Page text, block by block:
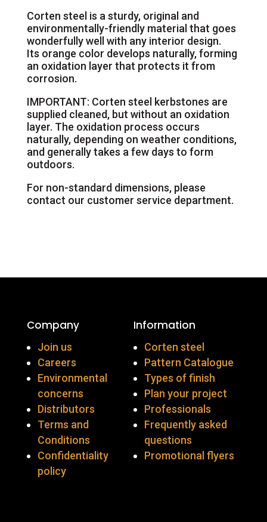
Corten steel is a sturdy, original and
environmentally-friendly material that goes
wonderfully well with any interior design.
Its orange color develops naturally, forming
an oxidation layer that protects it from
corrosion.
IMPORTANT: Corten steel kerbstones are
supplied cleaned, but without an oxidation
layer. The oxidation process occurs
naturally, depending on weather conditions,
and generally takes a few days to form
outdoors.
For non-standard dimensions, please
contact our customer service department.
Company
Join us
Careers
Environmental
concerns
Distributors
Terms and
Conditions
Confidentiality
policy
Information
Corten steel
Pattern Catalogue
Types of finish
Plan your project
Professionals
Frequently asked
questions
Promotional flyers